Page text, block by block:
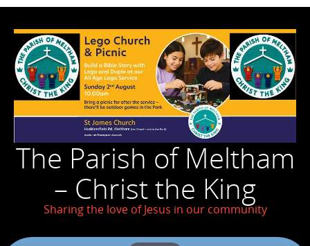
The Parish of Meltham
– Christ the King
Sharing the love of Jesus in our community